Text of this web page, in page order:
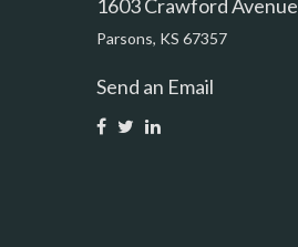
1603 Crawford Avenue
Parsons, KS 67357
Send an Email